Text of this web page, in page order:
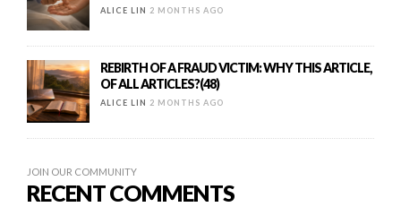
ALICE LIN 2 MONTHS AGO
REBIRTH OF A FRAUD VICTIM: WHY THIS ARTICLE,
OF ALL ARTICLES?(48)
ALICE LIN 2 MONTHS AGO
JOIN OUR COMMUNITY
RECENT COMMENTS